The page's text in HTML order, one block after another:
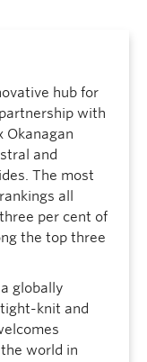
hub for
with
Okanagan
and
The most
all
per cent of
the top three
globally
knit and
world in